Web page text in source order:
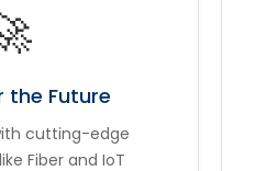
the Future
cutting-edge
Fiber and IoT